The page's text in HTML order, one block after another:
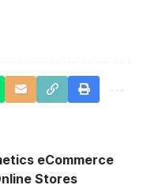
eCommerce
Stores